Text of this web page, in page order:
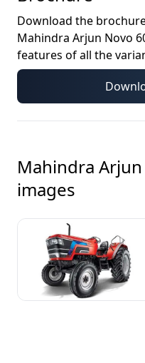
Download the
Mahindra Arjun Novo
features of all the
Mahindra
images